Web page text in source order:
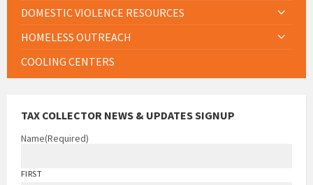
DOMESTIC VIOLENCE RESOURCES
HOMELESS OUTREACH
COOLING CENTERS
TAX COLLECTOR NEWS & UPDATES SIGNUP
Name(Required)
FIRST